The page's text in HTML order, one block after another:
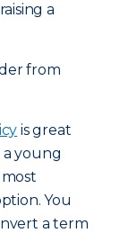
a
from
is great
young
You
a term